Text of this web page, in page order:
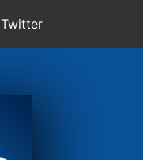
Twitter